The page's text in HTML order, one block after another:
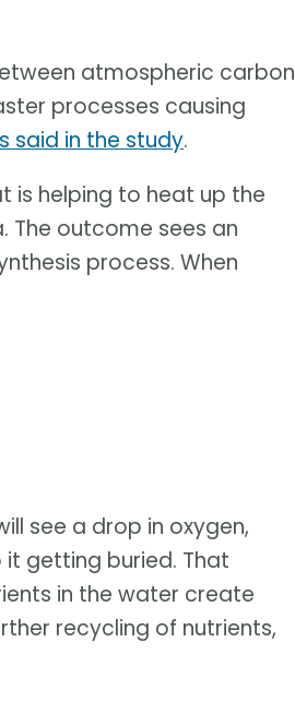
atmospheric carbon
processes causing
said in the study.
is helping to heat up the
The outcome sees an
process. When
see a drop in oxygen,
getting buried. That
in the water create
recycling of nutrients,